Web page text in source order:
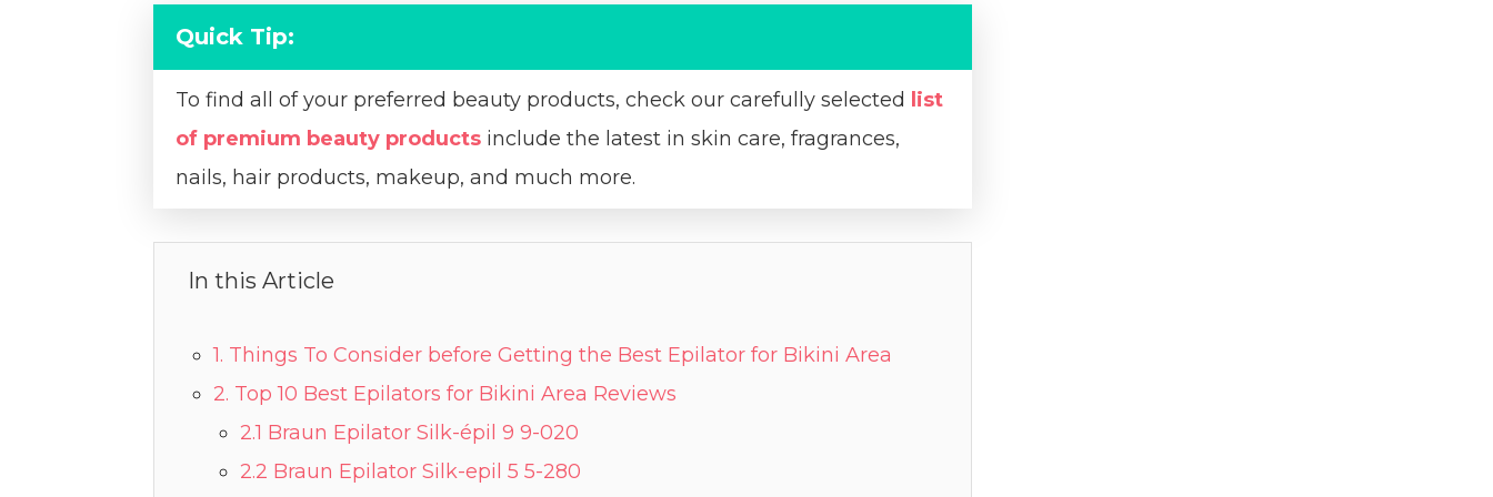
Quick Tip:
To find all of your preferred beauty products, check our carefully selected
list
of premium beauty products include the latest in skin care, fragrances,
nails, hair products, makeup, and much more.
In this Article
1. Things To Consider before Getting the Best Epilator for Bikini Area
2. Top 10 Best Epilators for Bikini Area Reviews
2.1 Braun Epilator Silk-épil 9 9-020
2.2 Braun Epilator Silk-epil 5 5-280